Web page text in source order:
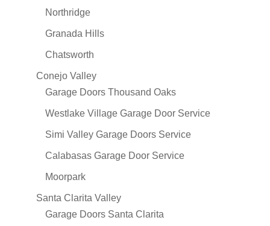
Northridge
Granada Hills
Chatsworth
Conejo Valley
Garage Doors Thousand Oaks
Westlake Village Garage Door Service
Simi Valley Garage Doors Service
Calabasas Garage Door Service
Moorpark
Santa Clarita Valley
Garage Doors Santa Clarita